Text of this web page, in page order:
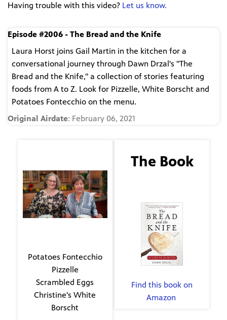
Having trouble with this video? Let us know.
Episode #2006 - The Bread and the Knife
Laura Horst joins Gail Martin in the kitchen for a
conversational journey through Dawn Drzal's "The
Bread and the Knife," a collection of stories featuring
foods from A to Z. Look for Pizzelle, White Borscht and
Potatoes Fontecchio on the menu.
Original Airdate: February 06, 2021
Potatoes Fontecchio
Pizzelle
Scrambled Eggs
Christine's White
Borscht
The Book
Find this book on
Amazon